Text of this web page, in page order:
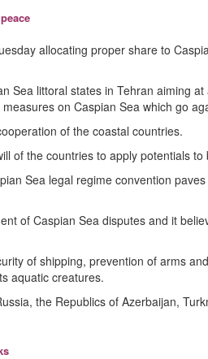
allocating proper share to
Sea littoral states in Tehran aiming
on Caspian Sea which go
of the coastal countries.
of the countries to apply potentials
Sea legal regime convention
of Caspian Sea disputes and it
of shipping, prevention of arms
aquatic creatures.
the Republics of Azerbaijan,